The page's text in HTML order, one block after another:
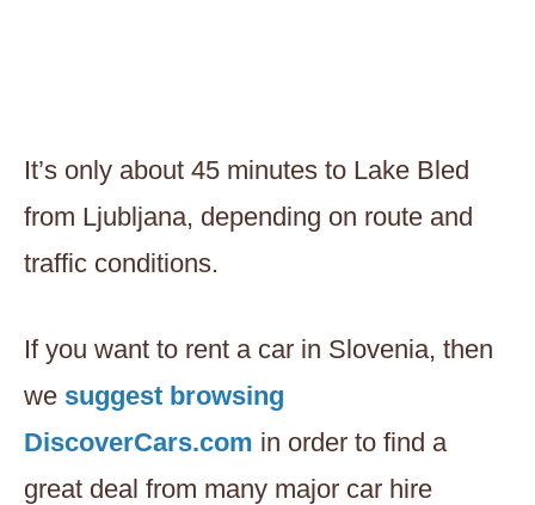
It’s only about 45 minutes to Lake Bled
from Ljubljana, depending on route and
traffic conditions.
If you want to rent a car in Slovenia, then
we suggest browsing
DiscoverCars.com in order to find a
great deal from many major car hire